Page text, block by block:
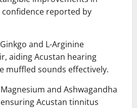
reported by
Ginkgo and L-Arginine
aiding Acustan hearing
muffled sounds effectively.
Magnesium and Ashwagandha
Acustan tinnitus